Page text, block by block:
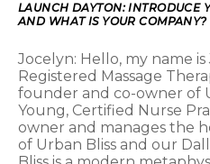
LAUNCH DAYTON: INTRODUCE
AND WHAT IS YOUR COMPANY?
Jocelyn: Hello, my name
Registered Massage
founder and co-owner of
Young, Certified Nurse
owner and manages the
of Urban Bliss and our